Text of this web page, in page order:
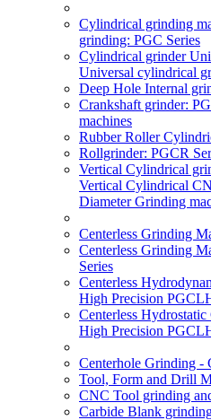
Cylindrical grinding
grinding: PGC Series
Cylindrical grinder
Universal cylindrical
Deep Hole Internal
Crankshaft grinder:
machines
Rubber Roller
Rollgrinder: PGCR
Vertical Cylindrical
Vertical Cylindrical
Diameter Grinding
Centerless Grinding
Centerless Grinding
Series
Centerless
High Precision
Centerless
High Precision
Centerhole Grinding -
Tool, Form and Drill
CNC Tool grinding
Carbide Blank